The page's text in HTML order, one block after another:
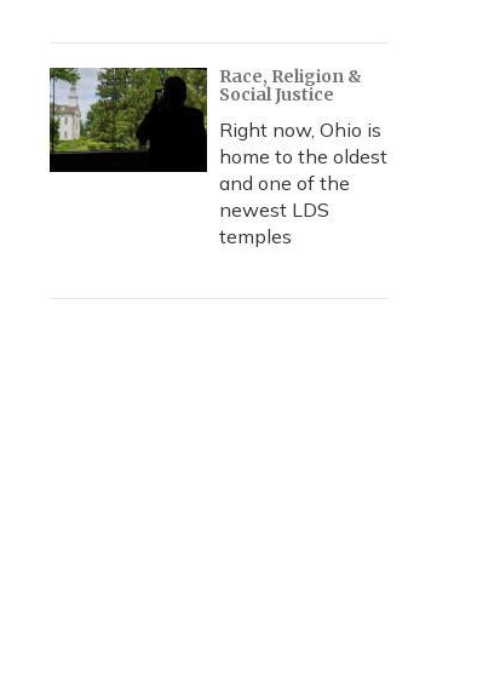
Race, Religion &
Social Justice
Right now, Ohio is
home to the oldest
and one of the
newest LDS
temples